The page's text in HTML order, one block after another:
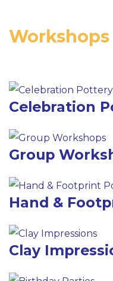
Workshops
Celebration
Group
Hand &
Clay